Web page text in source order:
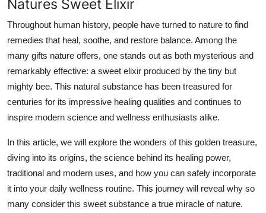
General
Top 10
How To
Support Number
Natures Sweet Elixir
Throughout human history, people have turned to nature to find
remedies that heal, soothe, and restore balance. Among the
many gifts nature offers, one stands out as both mysterious and
remarkably effective: a sweet elixir produced by the tiny but
mighty bee. This natural substance has been treasured for
centuries for its impressive healing qualities and continues to
inspire modern science and wellness enthusiasts alike.
In this article, we will explore the wonders of this golden treasure,
diving into its origins, the science behind its healing power,
traditional and modern uses, and how you can safely incorporate
it into your daily wellness routine. This journey will reveal why so
many consider this sweet substance a true miracle of nature.